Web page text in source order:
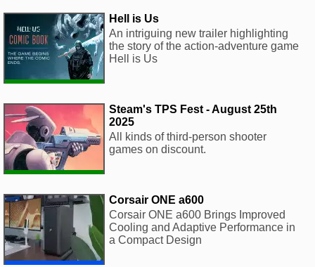
Hell is Us
An intriguing new trailer highlighting
the story of the action-adventure game
Hell is Us
Steam's TPS Fest - August 25th
2025
All kinds of third-person shooter
games on discount.
Corsair ONE a600
Corsair ONE a600 Brings Improved
Cooling and Adaptive Performance in
a Compact Design